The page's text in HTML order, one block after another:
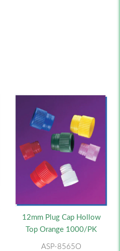
12mm Plug Cap Hollow
Top Orange 1000/PK
ASP-8565O